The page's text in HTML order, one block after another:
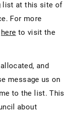
list at this site of
For more
here to visit the
and
message us on
to the list. This
about